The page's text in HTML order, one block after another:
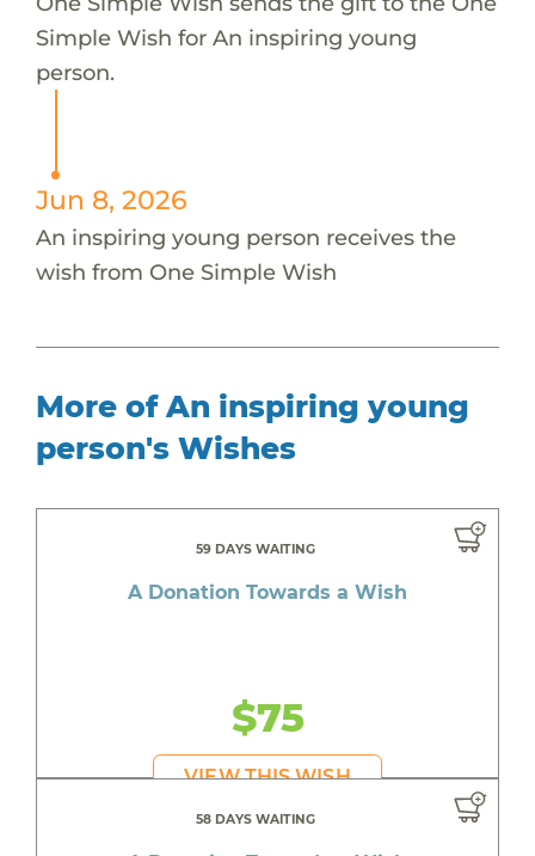
Simple Wish for An inspiring young
person.
Jun 8, 2026
An inspiring young person receives the
wish from One Simple Wish
More of An inspiring young
person's Wishes
59 DAYS WAITING
A Donation Towards a Wish
$75
VIEW THIS WISH
58 DAYS WAITING